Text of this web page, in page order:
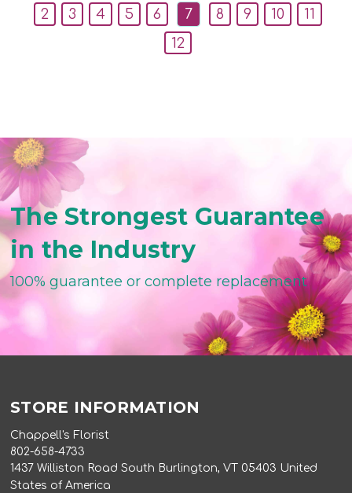
2 3 4 5 6 7 8 9 10
11
12
The Strongest Guarantee
in the Industry
100% guarantee or complete replacement
STORE INFORMATION
Chappell's Florist
802-658-4733
1437 Williston Road South Burlington, VT 05403 United
States of America